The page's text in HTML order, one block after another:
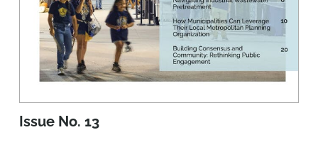
Issue No. 13